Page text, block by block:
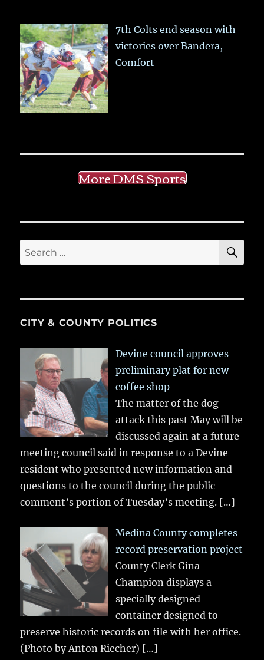
7th Colts end season with
victories over Bandera,
Comfort
More DMS Sports
Search
for:
CITY & COUNTY POLITICS
Devine council approves
preliminary plat for new
coffee shop
The matter of the dog
attack this past May will be
discussed again at a future
meeting council said in response to a Devine
resident who presented new information and
questions to the council during the public
comment’s portion of Tuesday’s meeting. […]
Medina County completes
record preservation project
County Clerk Gina
Champion displays a
specially designed
container designed to
preserve historic records on file with her office.
(Photo by Anton Riecher) […]